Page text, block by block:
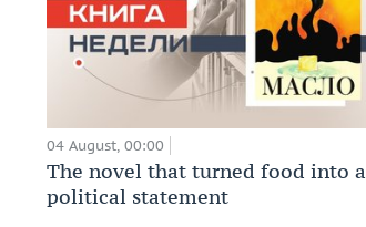
04 August, 00:00
The novel that turned food into a
political statement